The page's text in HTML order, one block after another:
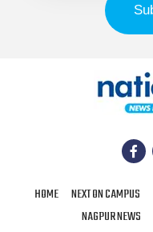
HOME NEXT ON CAMPUS
NAGPUR NEWS